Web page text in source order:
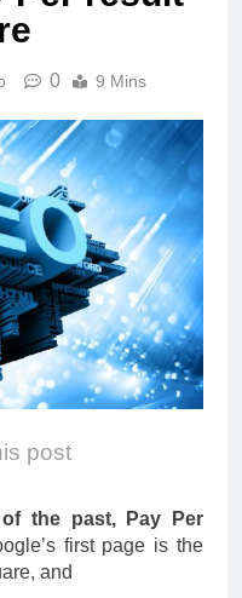
0 9 Mins
post
the past, Pay Per
first page is the
and